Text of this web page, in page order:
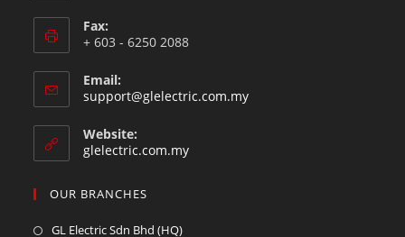
Fax:
+ 603 - 6250 2088
Email:
support@glelectric.com.my
Website:
glelectric.com.my
OUR BRANCHES
GL Electric Sdn Bhd (HQ)